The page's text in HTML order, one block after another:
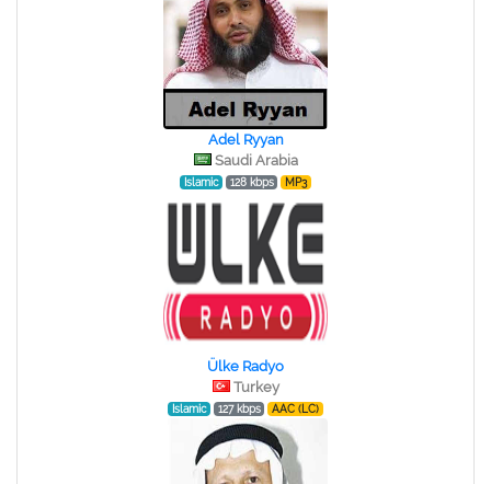
Adel Ryyan
Saudi Arabia
Islamic 128 kbps MP3
Ülke Radyo
Turkey
Islamic 127 kbps AAC (LC)